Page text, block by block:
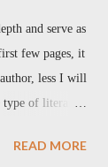
and serve as
few pages, it
less I will
of literary
that
READ MORE